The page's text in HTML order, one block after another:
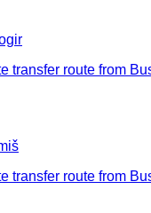
transfer route from
transfer route from